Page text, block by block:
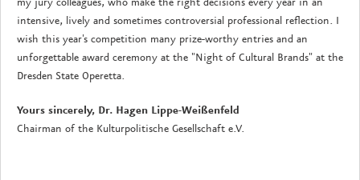
intensive, lively and sometimes controversial professional reflection. I
wish this year's competition many prize-worthy entries and an
unforgettable award ceremony at the "Night of Cultural Brands" at the
Dresden State Operetta.
Yours sincerely, Dr. Hagen Lippe-Weißenfeld
Chairman of the Kulturpolitische Gesellschaft e.V.